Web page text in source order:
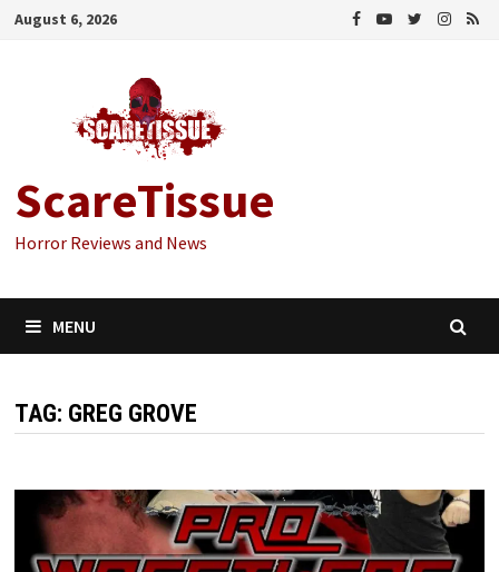
Skip
August 6, 2026
ScareTissue
Horror Reviews and News
MENU
TAG: GREG GROVE